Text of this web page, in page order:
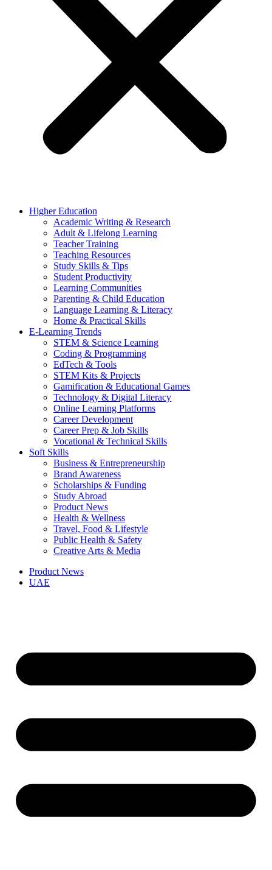
Higher Education
Academic Writing & Research
Adult & Lifelong Learning
Teacher Training
Teaching Resources
Study Skills & Tips
Student Productivity
Learning Communities
Parenting & Child Education
Language Learning & Literacy
Home & Practical Skills
E-Learning Trends
STEM & Science Learning
Coding & Programming
EdTech & Tools
STEM Kits & Projects
Gamification & Educational Games
Technology & Digital Literacy
Online Learning Platforms
Career Development
Career Prep & Job Skills
Vocational & Technical Skills
Soft Skills
Business & Entrepreneurship
Brand Awareness
Scholarships & Funding
Study Abroad
Product News
Health & Wellness
Travel, Food & Lifestyle
Public Health & Safety
Creative Arts & Media
Product News
UAE